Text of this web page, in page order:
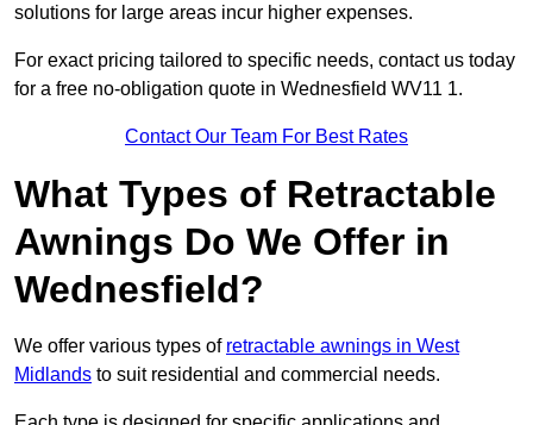
solutions for large areas incur higher expenses.
For exact pricing tailored to specific needs, contact us today
for a free no-obligation quote in Wednesfield WV11 1.
Contact Our Team For Best Rates
What Types of Retractable
Awnings Do We Offer in
Wednesfield?
We offer various types of retractable awnings in West
Midlands to suit residential and commercial needs.